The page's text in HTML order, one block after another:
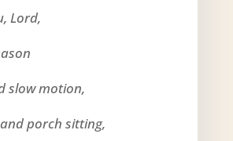
Lord,
slow motion,
porch sitting,